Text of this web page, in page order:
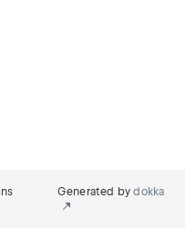
Generated bydokka